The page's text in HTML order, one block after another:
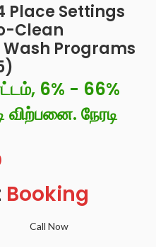
Place Settings
Clean
Programs
6% - 66%
விற்பனை. நேரடி
Booking
Call Now